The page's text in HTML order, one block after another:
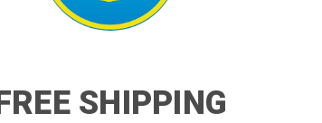
SHIPPING